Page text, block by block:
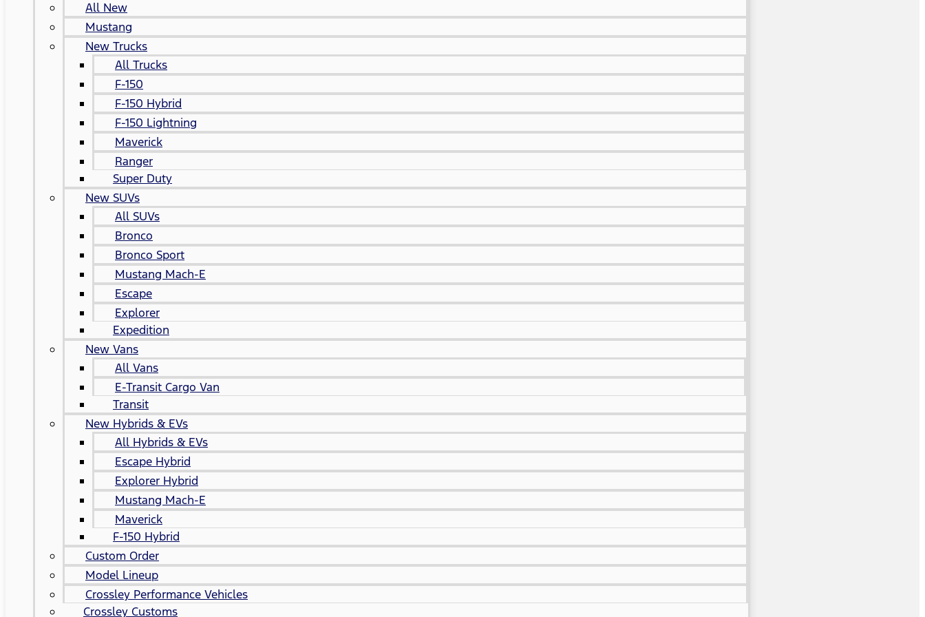
All New
Mustang
New Trucks
All Trucks
F-150
F-150 Hybrid
F-150 Lightning
Maverick
Ranger
Super Duty
New SUVs
All SUVs
Bronco
Bronco Sport
Mustang Mach-E
Escape
Explorer
Expedition
New Vans
All Vans
E-Transit Cargo Van
Transit
New Hybrids & EVs
All Hybrids & EVs
Escape Hybrid
Explorer Hybrid
Mustang Mach-E
Maverick
F-150 Hybrid
Custom Order
Model Lineup
Crossley Performance Vehicles
Crossley Customs